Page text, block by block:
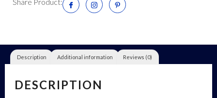
Description Additional information Reviews (0)
DESCRIPTION